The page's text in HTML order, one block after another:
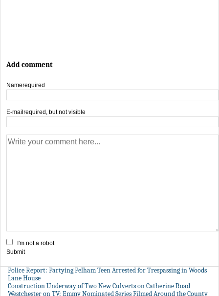
Add comment
Namerequired
E-mailrequired, but not visible
I'm not a robot
Submit
Police Report: Partying Pelham Teen Arrested for Trespassing in Woods
Lane House
Construction Underway of Two New Culverts on Catherine Road
Westchester on TV: Emmy Nominated Series Filmed Around the County